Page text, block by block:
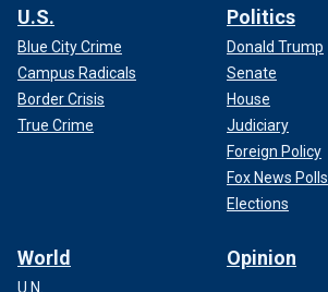
U.S.
Blue City Crime
Campus Radicals
Border Crisis
True Crime
Politics
Donald Trump
Senate
House
Judiciary
Foreign Policy
Fox News Polls
Elections
World
U.N.
Opinion